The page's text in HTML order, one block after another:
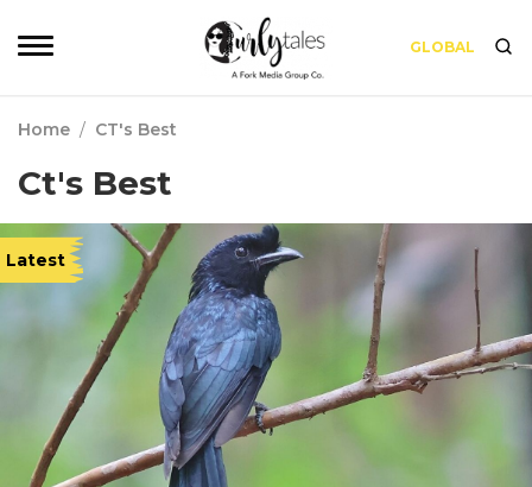
GLOBAL
Home / CT's Best
Ct's Best
Latest